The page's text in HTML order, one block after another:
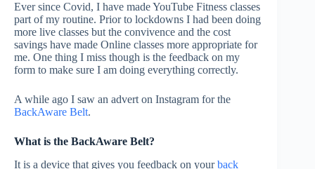
Ever since Covid, I have made YouTube Fitness classes
part of my routine. Prior to lockdowns I had been doing
more live classes but the convivence and the cost
savings have made Online classes more appropriate for
me. One thing I miss though is the feedback on my
form to make sure I am doing everything correctly.
A while ago I saw an advert on Instagram for the
BackAware Belt.
What is the BackAware Belt?
It is a device that gives you feedback on yourback